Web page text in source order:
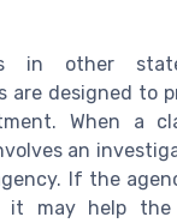
in other
are designed to
When a
an
If the
it may help the